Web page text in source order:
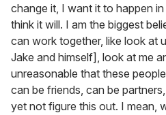
change it, I want it to happen
think it will. I am the biggest
can work together, like look at
Jake and himself], look at me
unreasonable that these
can be friends, can be
yet not figure this out. I mean,